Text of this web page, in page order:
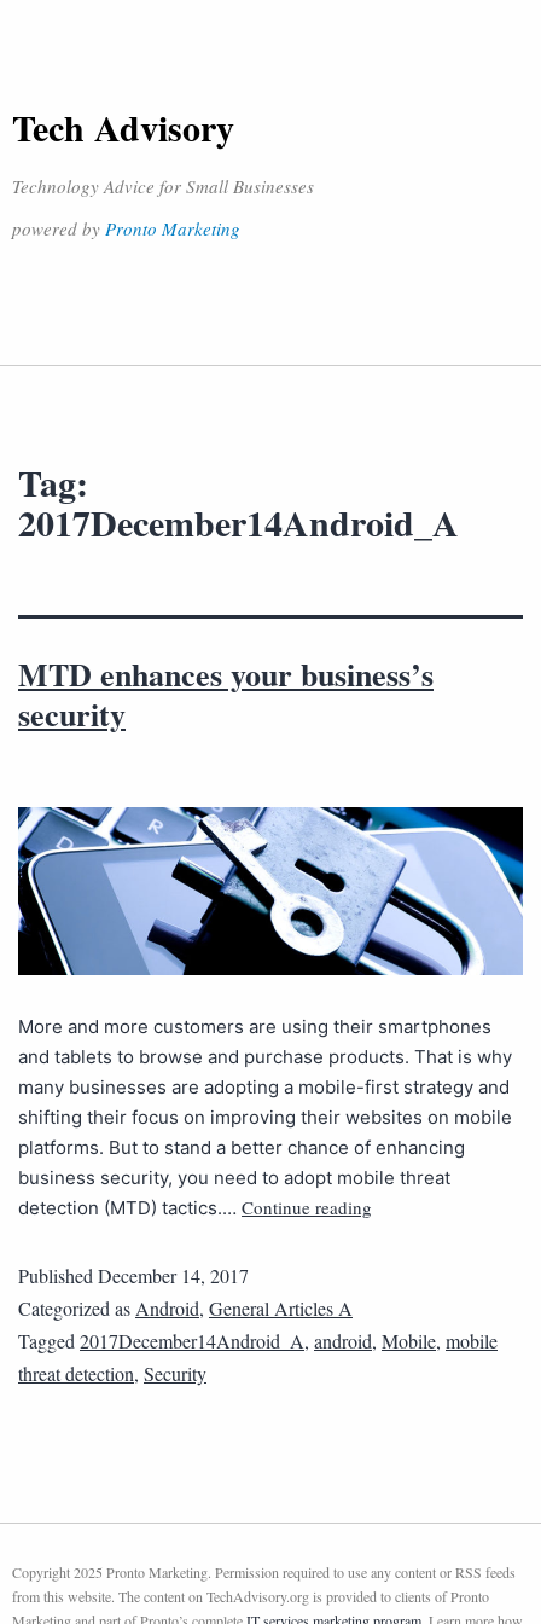
Tech Advisory
Technology Advice for Small Businesses
powered by Pronto Marketing
Tag:
2017December14Android_A
MTD enhances your business’s
security
More and more customers are using their smartphones
and tablets to browse and purchase products. That is why
many businesses are adopting a mobile-first strategy and
shifting their focus on improving their websites on mobile
platforms. But to stand a better chance of enhancing
business security, you need to adopt mobile threat
detection (MTD) tactics.… Continue reading
PublishedDecember 14, 2017
Categorized asAndroid, General Articles A
Tagged2017December14Android_A, android, Mobile, mobile
threat detection, Security
Copyright 2025 Pronto Marketing. Permission required to use any content or RSS feeds
from this website. The content on TechAdvisory.org is provided to clients of Pronto